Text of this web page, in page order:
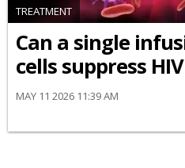
TREATMENT
Can a single
cells suppress
MAY 11 2026 11:39 AM